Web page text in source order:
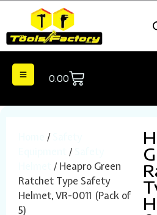
0.00
/
/
/ Heapro Green
Ratchet Type Safety
Helmet, VR-0011 (Pack of
5)